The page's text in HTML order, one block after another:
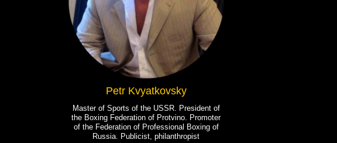
Petr Kvyatkovsky
Master of Sports of the USSR. President of
the Boxing Federation of Protvino. Promoter
of the Federation of Professional Boxing of
Russia. Publicist, philanthropist